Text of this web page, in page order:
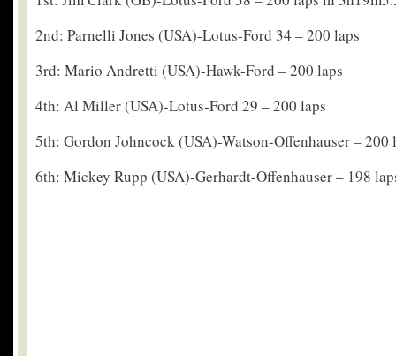
2nd: Parnelli Jones (USA)-Lotus-Ford 34 – 200 laps
3rd: Mario Andretti (USA)-Hawk-Ford – 200 laps
4th: Al Miller (USA)-Lotus-Ford 29 – 200 laps
5th: Gordon Johncock (USA)-Watson-Offenhauser – 200
6th: Mickey Rupp (USA)-Gerhardt-Offenhauser – 198